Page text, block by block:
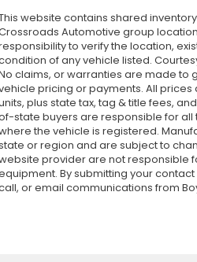
website contains shared
Automotive group
to verify the location,
of any vehicle listed.
claims, or warranties are made to
pricing or payments. All
plus state tax, tag & title fees,
state buyers are responsible for all
the vehicle is registered.
or region and are subject to
provider are not responsible
By submitting your
or email communications from